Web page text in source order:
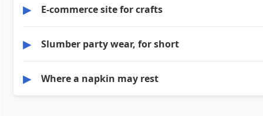
▶ E-commerce site for crafts
▶ Slumber party wear, for short
▶ Where a napkin may rest